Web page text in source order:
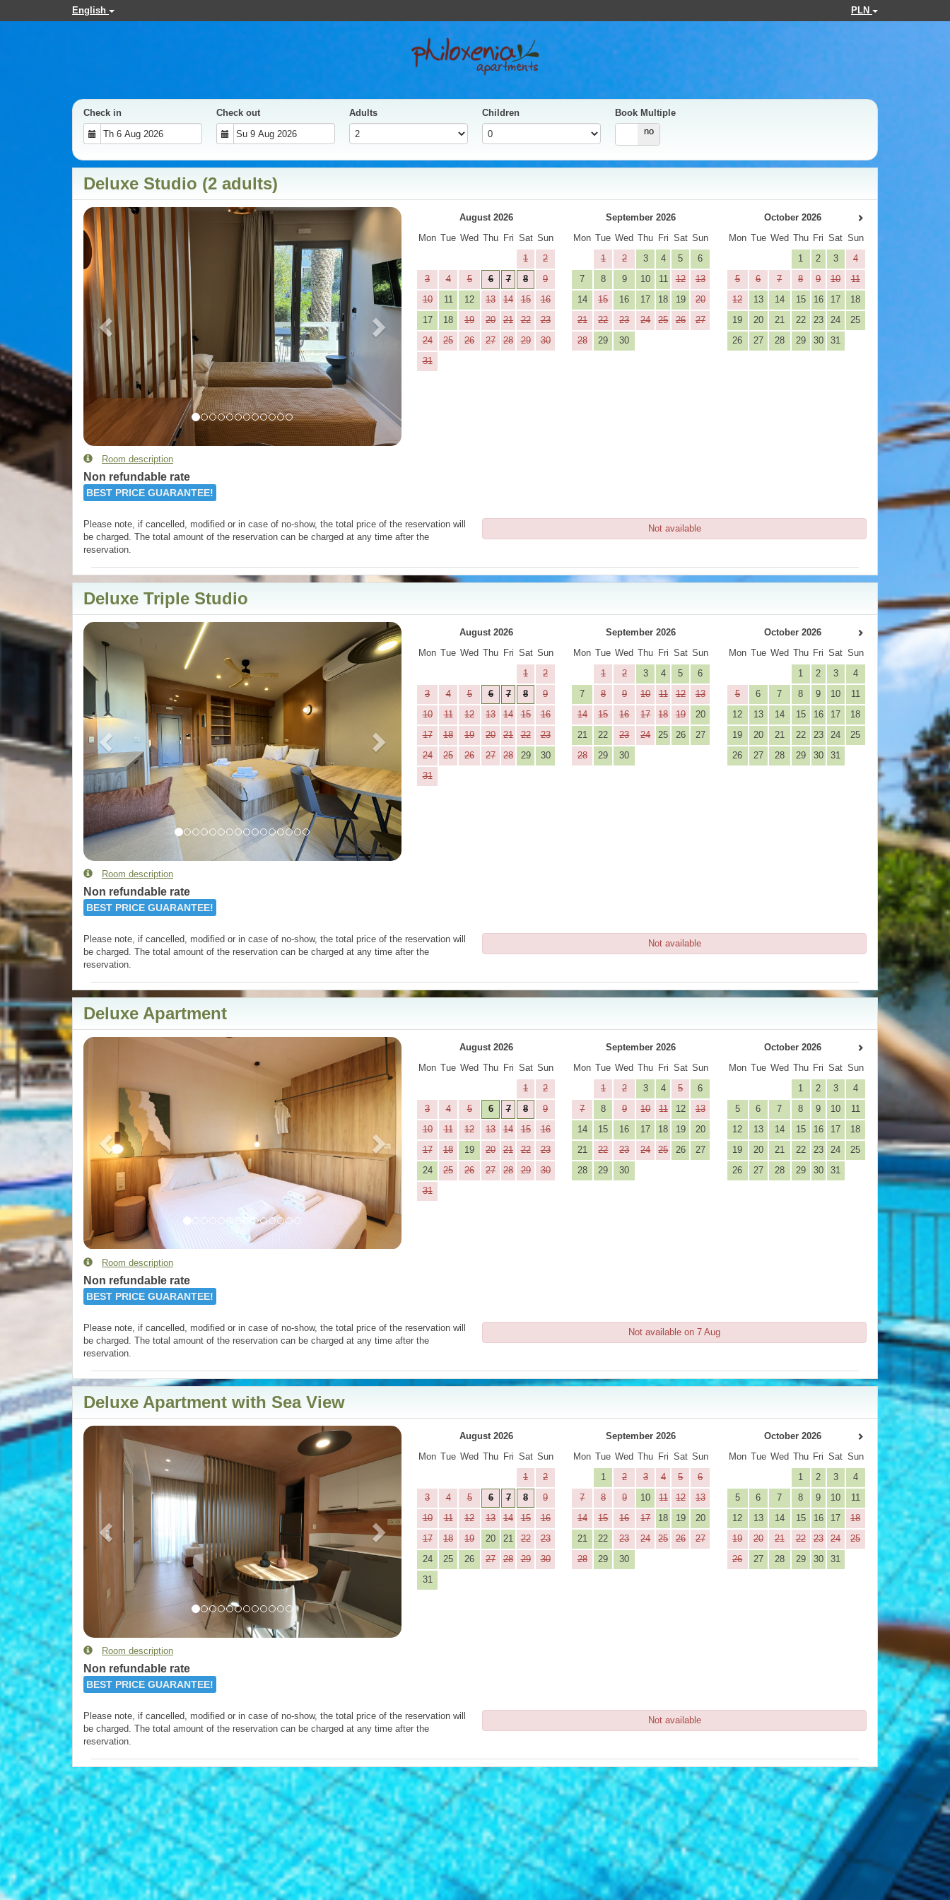
English PLN
Check in Check out Adults Children
Book Multiple
yes
no
Deluxe Studio (2 adults)
Previous Next
August 2026
Mon Tue Wed Thu Fri Sat Sun
1
2
3
4 5 6 7 8
9
10
11 12 13 14 15
16
17
18 19 20 21 22
23
24
25 26 27 28 29
30
31
September 2026
Mon Tue Wed Thu Fri Sat Sun
1
2 3 4 5
6
7
8 9 10 11 12
13
14
15 16 17 18 19
20
21
22 23 24 25 26
27
28
29 30
October 2026
Mon Tue Wed Thu Fri Sat Sun
1
2 3
4
5
6 7 8 9 10
11
12
13 14 15 16 17
18
19
20 21 22 23 24
25
26
27 28 29 30 31
Room description
Non refundable rate
BEST PRICE GUARANTEE!
Please note, if cancelled, modified or in case of no-show, the total price of the reservation will
be charged. The total amount of the reservation can be charged at any time after the
reservation.
Not available
Deluxe Triple Studio
Previous Next
August 2026
Mon Tue Wed Thu Fri Sat Sun
1
2
3
4 5 6 7 8
9
10
11 12 13 14 15
16
17
18 19 20 21 22
23
24
25 26 27 28 29
30
31
September 2026
Mon Tue Wed Thu Fri Sat Sun
1
2 3 4 5
6
7
8 9 10 11 12
13
14
15 16 17 18 19
20
21
22 23 24 25 26
27
28
29 30
October 2026
Mon Tue Wed Thu Fri Sat Sun
1
2 3
4
5
6 7 8 9 10
11
12
13 14 15 16 17
18
19
20 21 22 23 24
25
26
27 28 29 30 31
Room description
Non refundable rate
BEST PRICE GUARANTEE!
Please note, if cancelled, modified or in case of no-show, the total price of the reservation will
be charged. The total amount of the reservation can be charged at any time after the
reservation.
Not available
Deluxe Apartment
Next
August 2026
Mon Tue Wed Thu Fri Sat Sun
1
2
3
4 5 6 7 8
9
10
11 12 13 14 15
16
17
18 19 20 21 22
23
24
25 26 27 28 29
30
31
September 2026
Mon Tue Wed Thu Fri Sat Sun
1
2 3 4 5
6
7
8 9 10 11 12
13
14
15 16 17 18 19
20
21
22 23 24 25 26
27
28
29 30
October 2026
Mon Tue Wed Thu Fri Sat Sun
1
2 3
4
5
6 7 8 9 10
11
12
13 14 15 16 17
18
19
20 21 22 23 24
25
26
27 28 29 30 31
Room description
Non refundable rate
BEST PRICE GUARANTEE!
Please note, if cancelled, modified or in case of no-show, the total price of the reservation will
be charged. The total amount of the reservation can be charged at any time after the
reservation.
Not available on 7 Aug
Deluxe Apartment with Sea View
Previous Next
August 2026
Mon Tue Wed Thu Fri Sat Sun
1
2
3
4 5 6 7 8
9
10
11 12 13 14 15
16
17
18 19 20 21 22
23
24
25 26 27 28 29
30
31
September 2026
Mon Tue Wed Thu Fri Sat Sun
1
2 3 4 5
6
7
8 9 10 11 12
13
14
15 16 17 18 19
20
21
22 23 24 25 26
27
28
29 30
October 2026
Mon Tue Wed Thu Fri Sat Sun
1
2 3
4
5
6 7 8 9 10
11
12
13 14 15 16 17
18
19
20 21 22 23 24
25
26
27 28 29 30 31
Room description
Non refundable rate
BEST PRICE GUARANTEE!
Please note, if cancelled, modified or in case of no-show, the total price of the reservation will
be charged. The total amount of the reservation can be charged at any time after the
reservation.
Not available